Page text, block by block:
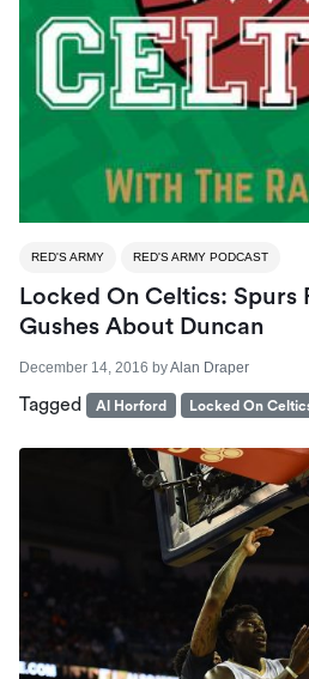
RED'S ARMY RED'S ARMY PODCAST
Locked On Celtics: Spurs
Gushes About Duncan
December 14, 2016 byAlan Draper
Tagged Al Horford Locked On